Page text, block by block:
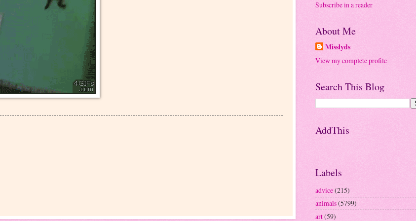
Subscribe in a reader
About Me
Misslyds
View my complete profile
Search This Blog
AddThis
Labels
advice(215)
animals(5799)
art(59)